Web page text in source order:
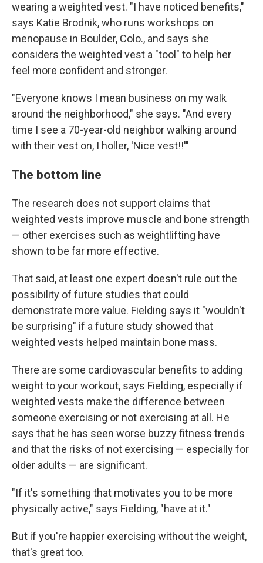
wearing a weighted vest. "I have noticed benefits,"
says Katie Brodnik, who runs workshops on
menopause in Boulder, Colo., and says she
considers the weighted vest a "tool" to help her
feel more confident and stronger.
"Everyone knows I mean business on my walk
around the neighborhood," she says. "And every
time I see a 70-year-old neighbor walking around
with their vest on, I holler, 'Nice vest!!'"
The bottom line
The research does not support claims that
weighted vests improve muscle and bone strength
— other exercises such as weightlifting have
shown to be far more effective.
That said, at least one expert doesn't rule out the
possibility of future studies that could
demonstrate more value. Fielding says it "wouldn't
be surprising" if a future study showed that
weighted vests helped maintain bone mass.
There are some cardiovascular benefits to adding
weight to your workout, says Fielding, especially if
weighted vests make the difference between
someone exercising or not exercising at all. He
says that he has seen worse buzzy fitness trends
and that the risks of not exercising — especially for
older adults — are significant.
"If it's something that motivates you to be more
physically active," says Fielding, "have at it."
But if you're happier exercising without the weight,
that's great too.